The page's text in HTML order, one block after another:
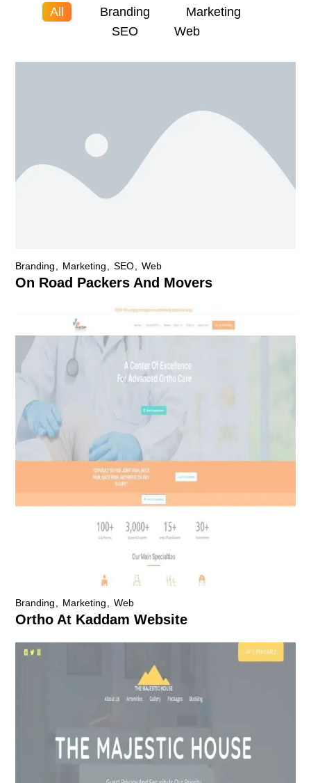
All Branding
Marketing
SEO
Web
On Road Packers And Movers
Branding Marketing SEO Web
Ortho At Kaddam Website
Branding Marketing Web